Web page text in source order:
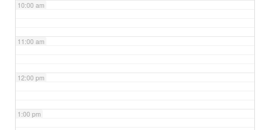
10:00 am
11:00 am
12:00 pm
1:00 pm